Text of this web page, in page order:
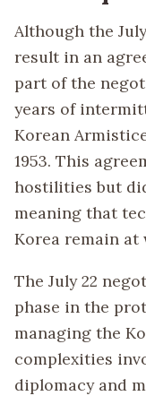
Although the
result in an
part of the
years of
Korean
1953. This
hostilities but
meaning that
Korea remain at
The July 22
phase in the
managing the
complexities
diplomacy and